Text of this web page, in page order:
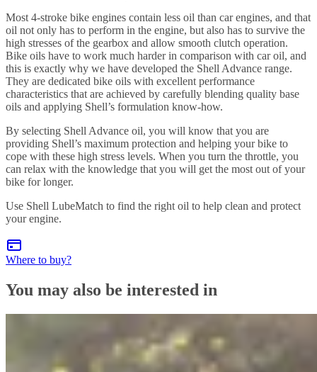
Most 4-stroke bike engines contain less oil than car engines, and that
oil not only has to perform in the engine, but also has to survive the
high stresses of the gearbox and allow smooth clutch operation.
Bike oils have to work much harder in comparison with car oil, and
this is exactly why we have developed the Shell Advance range.
They are dedicated bike oils with excellent performance
characteristics that are achieved by carefully blending quality base
oils and applying Shell’s formulation know-how.
By selecting Shell Advance oil, you will know that you are
providing Shell’s maximum protection and helping your bike to
cope with these high stress levels. When you turn the throttle, you
can relax with the knowledge that you will get the most out of your
bike for longer.
Use Shell LubeMatch to find the right oil to help clean and protect
your engine.
Where to buy?
You may also be interested in